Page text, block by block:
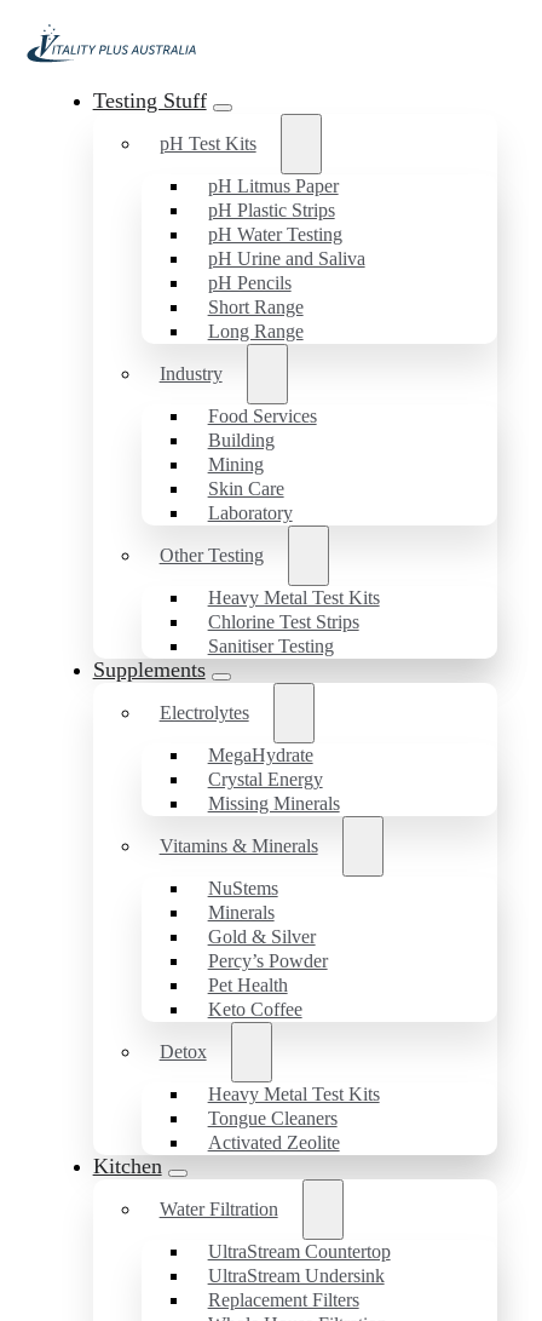
Testing Stuff
pH Test Kits
pH Litmus Paper
pH Plastic Strips
pH Water Testing
pH Urine and Saliva
pH Pencils
Short Range
Long Range
Industry
Food Services
Building
Mining
Skin Care
Laboratory
Other Testing
Heavy Metal Test Kits
Chlorine Test Strips
Sanitiser Testing
Supplements
Electrolytes
MegaHydrate
Crystal Energy
Missing Minerals
Vitamins & Minerals
NuStems
Minerals
Gold & Silver
Percy’s Powder
Pet Health
Keto Coffee
Detox
Heavy Metal Test Kits
Tongue Cleaners
Activated Zeolite
Kitchen
Water Filtration
UltraStream Countertop
UltraStream Undersink
Replacement Filters